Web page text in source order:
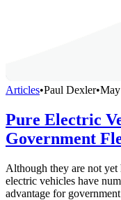
Articles•Paul Dexler•
Pure Electric
Government
Although they are not yet
electric vehicles have
advantage for